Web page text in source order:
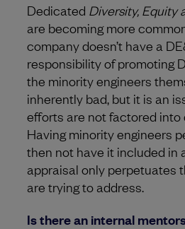
Dedicated Diversity, Equity
are becoming more
company doesn’t have a
responsibility of promoting
the minority engineers
inherently bad, but it is an
efforts are not factored into
Having minority engineers
then not have it included in
appraisal only perpetuates
are trying to address.
Is there an internal